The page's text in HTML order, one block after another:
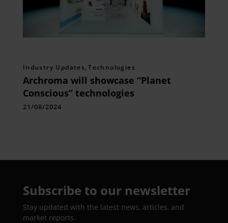
Industry Updates,Technologies
Archroma will showcase “Planet
Conscious” technologies
21/08/2024
Subscribe to our newsletter
Stay updated with the latest news, articles, and
market reports.